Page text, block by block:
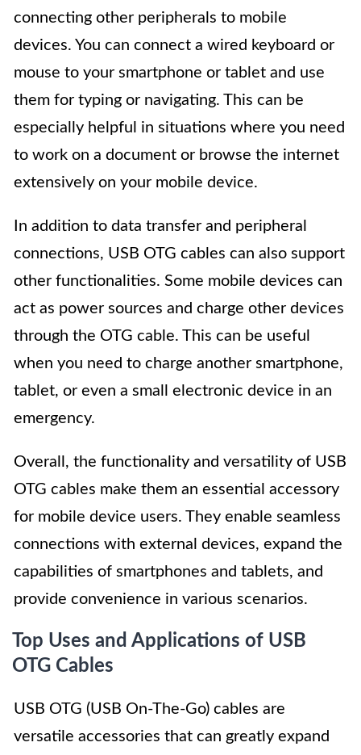
connecting other peripherals to mobile
devices. You can connect a wired keyboard or
mouse to your smartphone or tablet and use
them for typing or navigating. This can be
especially helpful in situations where you need
to work on a document or browse the internet
extensively on your mobile device.
In addition to data transfer and peripheral
connections, USB OTG cables can also support
other functionalities. Some mobile devices can
act as power sources and charge other devices
through the OTG cable. This can be useful
when you need to charge another smartphone,
tablet, or even a small electronic device in an
emergency.
Overall, the functionality and versatility of USB
OTG cables make them an essential accessory
for mobile device users. They enable seamless
connections with external devices, expand the
capabilities of smartphones and tablets, and
provide convenience in various scenarios.
Top Uses and Applications of USB
OTG Cables
USB OTG (USB On-The-Go) cables are
versatile accessories that can greatly expand